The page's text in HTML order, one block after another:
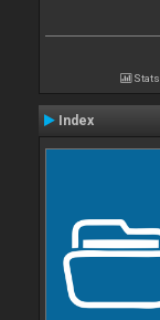
Stats
Index